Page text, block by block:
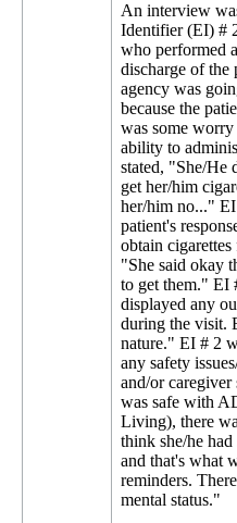
An interview
Identifier (EI) #
who performed
discharge of the
agency was
because the
was some
ability to
stated, "She/He
get her/him
her/him no..."
patient's
obtain
"She said okay
to get them." EI
displayed any
during the visit.
nature." EI # 2
any safety
and/or
was safe with
Living), there
think she/he
and that's what
reminders.
mental status."